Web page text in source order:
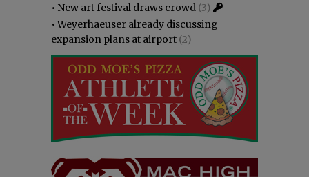
• New art festival draws crowd (3)
•Weyerhaeuser already discussing
expansion plans at airport (2)